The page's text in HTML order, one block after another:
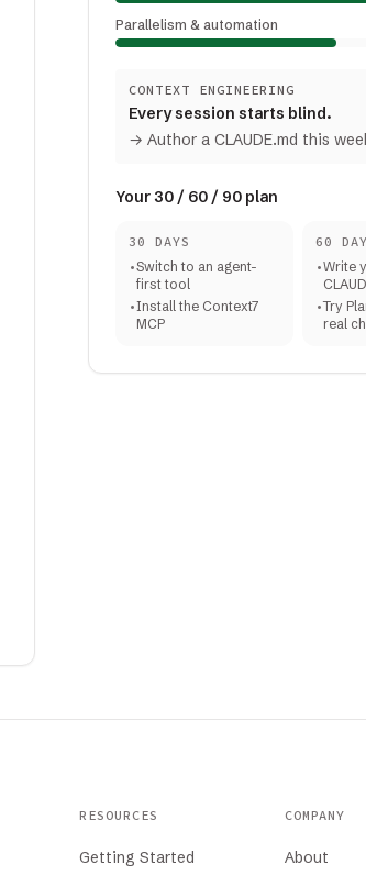
Parallelism & automation
CONTEXT ENGINEERING
Every session starts blind.
→ Author a CLAUDE.md this
Your 30 / 60 / 90 plan
30 DAYS
•Switch to an agent-
first tool
•Install the Context7
MCP
60
•Write
•Try
real
RESOURCES
Getting Started
COMPANY
About